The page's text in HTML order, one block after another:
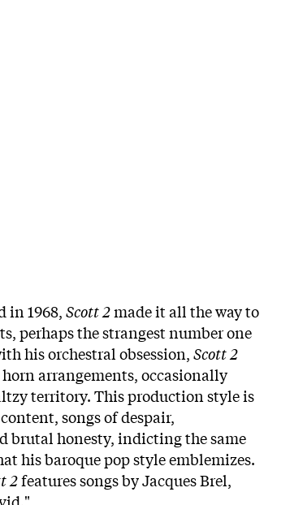
in 1968,Scott 2made it all the way to
perhaps the strangest number one
his orchestral obsession,Scott 2
arrangements, occasionally
territory. This production style is
songs of despair,
brutal honesty, indicting the same
his baroque pop style emblemizes.
2features songs by Jacques Brel,